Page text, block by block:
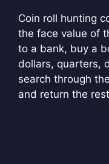
Coin roll hunting
the face value of
to a bank, buy a
dollars, quarters,
search through
and return the